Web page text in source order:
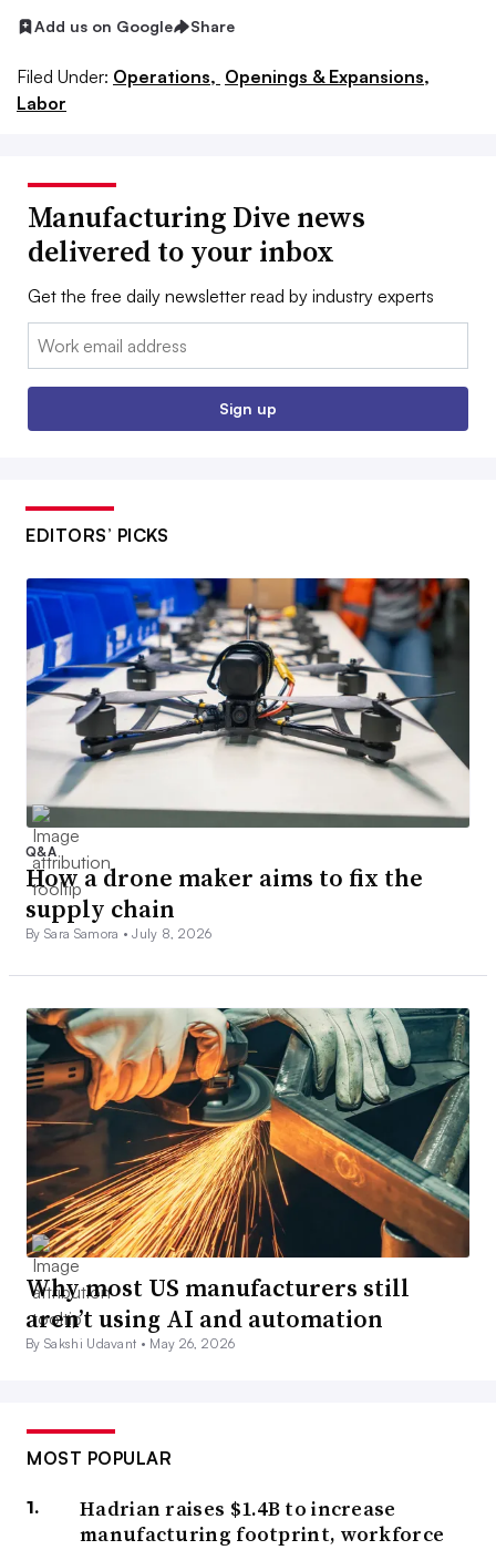
Add us on Google Share
Filed Under: Operations, Openings & Expansions,
Labor
Manufacturing Dive news
delivered to your inbox
Get the free daily newsletter read by industry experts
Email:
Sign up
EDITORS’ PICKS
Q&A
How a drone maker aims to fix the
supply chain
By Sara Samora •July 8, 2026
Why most US manufacturers still
aren’t using AI and automation
By Sakshi Udavant • May 26, 2026
MOST POPULAR
Hadrian raises $1.4B to increase
manufacturing footprint, workforce